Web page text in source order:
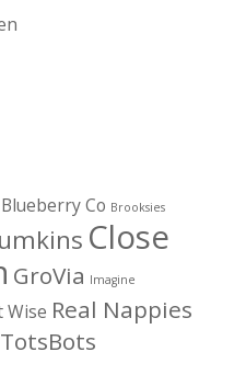
Blueberry Co Brooksies
Close
GroVia Imagine
Wise Real Nappies
TotsBots